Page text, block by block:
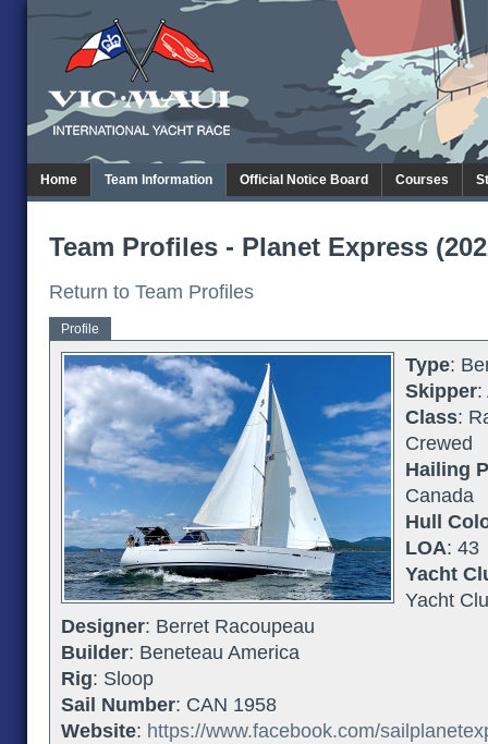
Home Team Information Official Notice Board Courses
Team Profiles - Planet Express
Return to Team Profiles
Profile
Type:
Skipper:
Class:
Crewed
Hailing
Canada
Hull
LOA: 43
Yacht
Yacht
Designer: Berret Racoupeau
Builder: Beneteau America
Rig: Sloop
Sail Number: CAN 1958
Website: https://www.facebook.com/